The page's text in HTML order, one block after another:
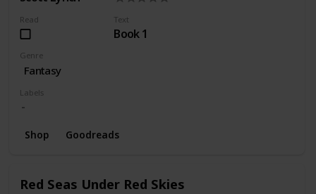
Read Text
Book 1
Genre
Fantasy
Labels
Shop Goodreads
Red Seas Under Red Skies